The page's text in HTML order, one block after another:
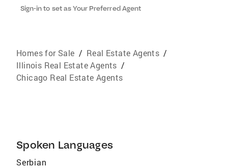
Sign-in to set as Your Preferred Agent
Homes for Sale / Real Estate Agents /
Illinois Real Estate Agents /
Chicago Real Estate Agents
Spoken Languages
Serbian